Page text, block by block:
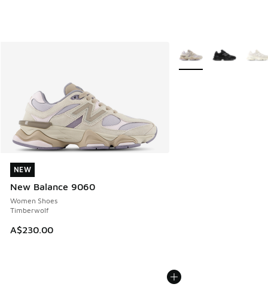
NEW
New Balance 9060
Women Shoes
Timberwolf
A$230.00
NEW
More Colors Available